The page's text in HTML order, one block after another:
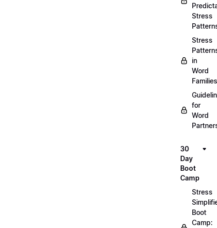
Stress
Stress
in
Word
Families
for
Word
30
Day
Boot
Camp
Stress
Boot
Camp: